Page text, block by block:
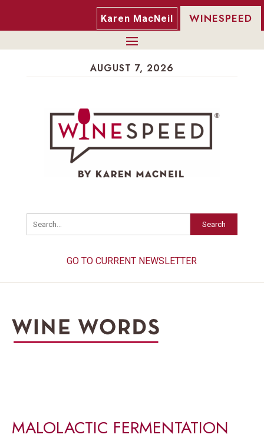
Karen MacNeil WINESPEED
AUGUST 7, 2026
Search
GO TO CURRENT NEWSLETTER
MALOLACTIC FERMENTATION